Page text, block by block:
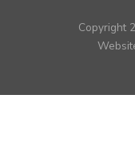
Copyright